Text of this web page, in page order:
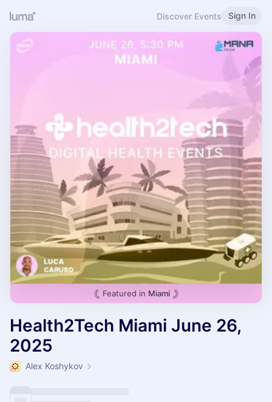
Discover Events Sign In
Featured in Miami
Health2Tech Miami June 26,
2025
Alex Koshykov